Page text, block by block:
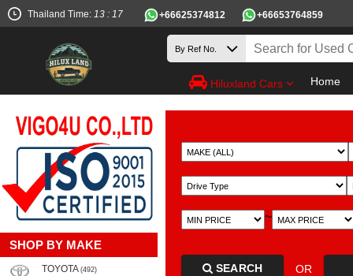
Thailand Time: 13 : 17 +66625374812 +66653764859
Hiluxland Cars Home
SHOP BY MAKE
TOYOTA (492)
~
SEARCH OR